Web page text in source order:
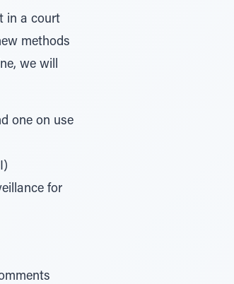
in a court
methods
we will
one on use
for